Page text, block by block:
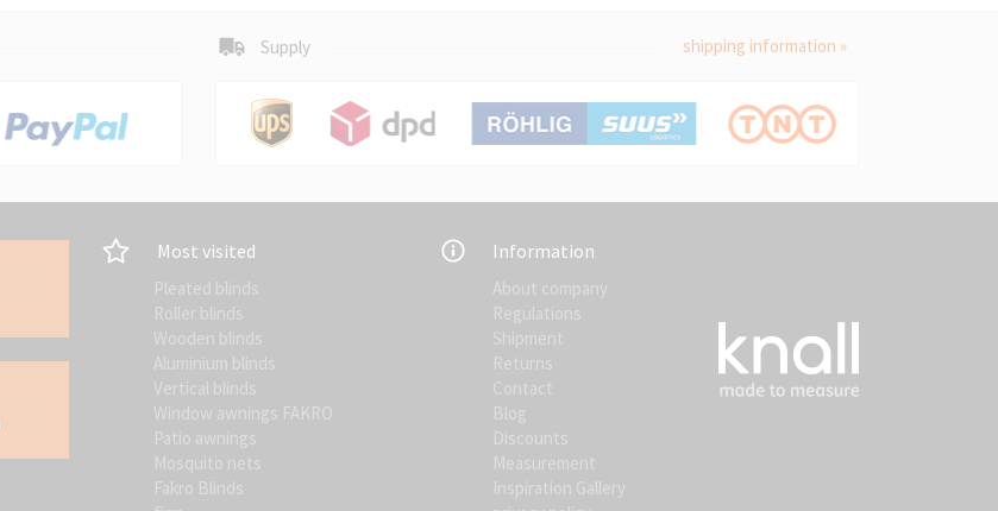
Supply shipping information »
Most visited
Pleated blinds
Roller blinds
Wooden blinds
Aluminium blinds
Vertical blinds
Window awnings FAKRO
Patio awnings
Mosquito nets
Fakro Blinds
Information
About company
Regulations
Shipment
Returns
Contact
Blog
Discounts
Measurement
Inspiration Gallery